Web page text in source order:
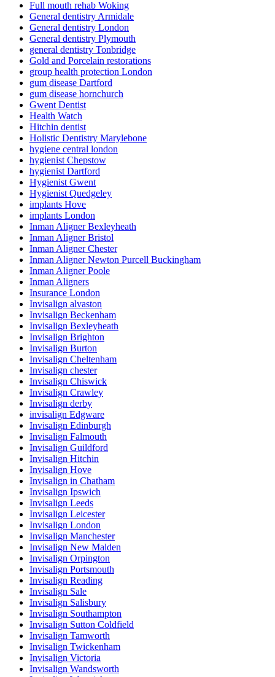
Full mouth rehab Woking
General dentistry Armidale
General dentistry London
General dentistry Plymouth
general dentistry Tonbridge
Gold and Porcelain restorations
group health protection London
gum disease Dartford
gum disease hornchurch
Gwent Dentist
Health Watch
Hitchin dentist
Holistic Dentistry Marylebone
hygiene central london
hygienist Chepstow
hygienist Dartford
Hygienist Gwent
Hygienist Quedgeley
implants Hove
implants London
Inman Aligner Bexleyheath
Inman Aligner Bristol
Inman Aligner Chester
Inman Aligner Newton Purcell Buckingham
Inman Aligner Poole
Inman Aligners
Insurance London
Invisalign alvaston
Invisalign Beckenham
Invisalign Bexleyheath
Invisalign Brighton
Invisalign Burton
Invisalign Cheltenham
Invisalign chester
Invisalign Chiswick
Invisalign Crawley
Invisalign derby
invisalign Edgware
Invisalign Edinburgh
Invisalign Falmouth
Invisalign Guildford
Invisalign Hitchin
Invisalign Hove
Invisalign in Chatham
Invisalign Ipswich
Invisalign Leeds
Invisalign Leicester
Invisalign London
Invisalign Manchester
Invisalign New Malden
Invisalign Orpington
Invisalign Portsmouth
Invisalign Reading
Invisalign Sale
Invisalign Salisbury
Invisalign Southampton
Invisalign Sutton Coldfield
Invisalign Tamworth
Invisalign Twickenham
Invisalign Victoria
Invisalign Wandsworth